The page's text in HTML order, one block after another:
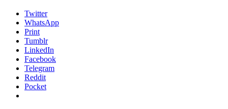
Twitter
WhatsApp
Print
Tumblr
LinkedIn
Facebook
Telegram
Reddit
Pocket